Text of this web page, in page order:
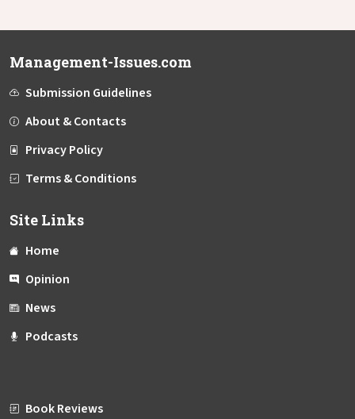
Management-Issues.com
Submission Guidelines
About & Contacts
Privacy Policy
Terms & Conditions
Site Links
Home
Opinion
News
Podcasts
Book Reviews